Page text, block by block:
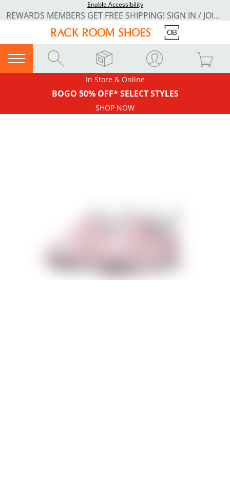
Enable Accessibility
REWARDS MEMBERS GET FREE SHIPPING! SIGN IN / JOIN NOW
In Store & Online
BOGO 50% OFF* SELECT STYLES
SHOP NOW